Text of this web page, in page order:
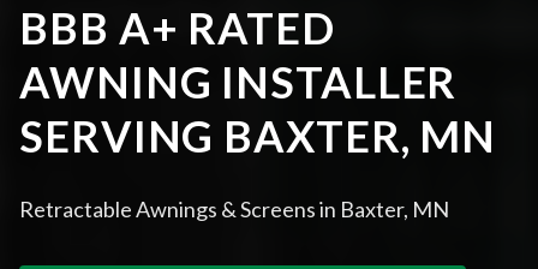
BBB A+ RATED
AWNING INSTALLER
SERVING BAXTER, MN
Retractable Awnings & Screens in Baxter, MN